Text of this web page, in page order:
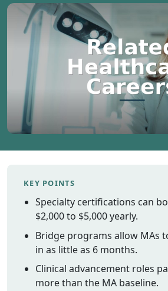
KEY POINTS
Specialty certifications can
$2,000 to $5,000 yearly.
Bridge programs allow MAs
in as little as 6 months.
Clinical advancement roles
more than the MA baseline.